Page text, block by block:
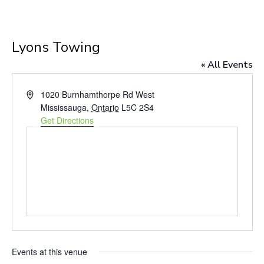
Lyons Towing
« All Events
Address1020 Burnhamthorpe Rd West
Mississauga, Ontario L5C 2S4
Get Directions
Events at this venue